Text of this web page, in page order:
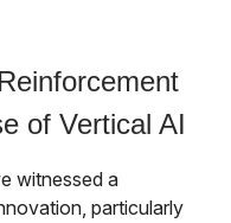
of Vertical AI
witnessed a
particularly